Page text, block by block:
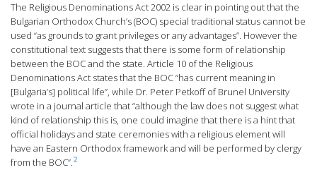
The Religious Denominations Act 2002 is clear in pointing out that the
Bulgarian Orthodox Church’s (BOC) special traditional status cannot be
used “as grounds to grant privileges or any advantages”. However the
constitutional text suggests that there is some form of relationship
between the BOC and the state. Article 10 of the Religious
Denominations Act states that the BOC “has current meaning in
[Bulgaria’s] political life”, while Dr. Peter Petkoff of Brunel University
wrote in a journal article that “although the law does not suggest what
kind of relationship this is, one could imagine that there is a hint that
official holidays and state ceremonies with a religious element will
have an Eastern Orthodox framework and will be performed by clergy
from the BOC”.2